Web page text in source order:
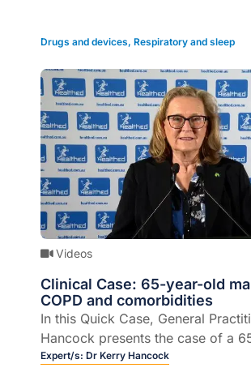
Drugs and devices, Respiratory and sleep
Videos
Clinical Case: 65-year-old
COPD and comorbidities
In this Quick Case, General
Hancock presents the case of a
male with COPD and
Expert/s: Dr Kerry Hancock